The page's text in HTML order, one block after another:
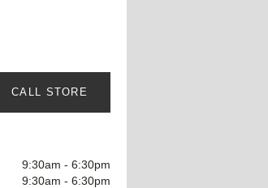
CALL STORE
9:30am - 6:30pm
9:30am - 6:30pm